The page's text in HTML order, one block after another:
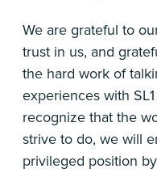
We are grateful to
trust in us, and
the hard work of
experiences with
recognize that the
strive to do, we will
privileged position